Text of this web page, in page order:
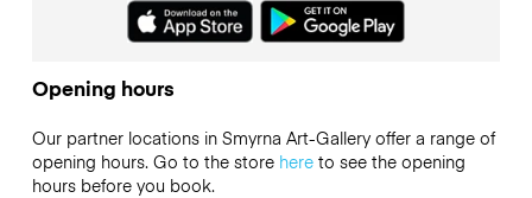
Opening hours
Our partner locations in Smyrna Art-Gallery offer a range of
opening hours. Go to the store hereto see the opening
hours before you book.